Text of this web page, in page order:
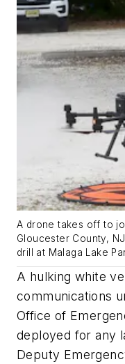
A drone takes off to
Gloucester County,
drill at Malaga Lake
A hulking white
communications
Office of
deployed for any
Deputy